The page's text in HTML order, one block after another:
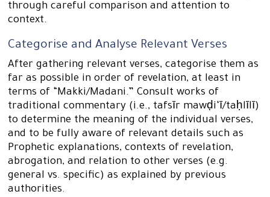
through careful comparison and attention to
context.
Categorise and Analyse Relevant Verses
After gathering relevant verses, categorise them as
far as possible in order of revelation, at least in
terms of “Makki/Madani.” Consult works of
traditional commentary (i.e., tafsīr mawḍi‘ī/taḥlīlī)
to determine the meaning of the individual verses,
and to be fully aware of relevant details such as
Prophetic explanations, contexts of revelation,
abrogation, and relation to other verses (e.g.
general vs. specific) as explained by previous
authorities.